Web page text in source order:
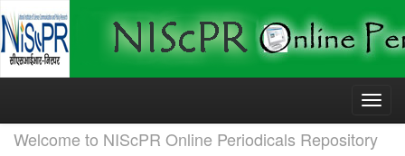
Skip
Welcome to NIScPR Online Periodicals Repository